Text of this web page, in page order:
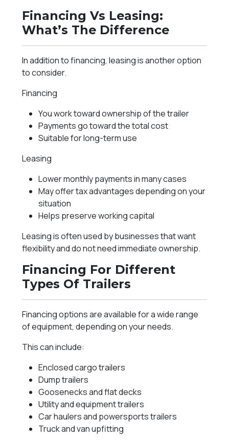
Financing Vs Leasing:
What’s The Difference
In addition to financing, leasing is another option
to consider.
Financing
You work toward ownership of the trailer
Payments go toward the total cost
Suitable for long-term use
Leasing
Lower monthly payments in many cases
May offer tax advantages depending on your
situation
Helps preserve working capital
Leasing is often used by businesses that want
flexibility and do not need immediate ownership.
Financing For Different
Types Of Trailers
Financing options are available for a wide range
of equipment, depending on your needs.
This can include:
Enclosed cargo trailers
Dump trailers
Goosenecks and flat decks
Utility and equipment trailers
Car haulers and powersports trailers
Truck and van upfitting